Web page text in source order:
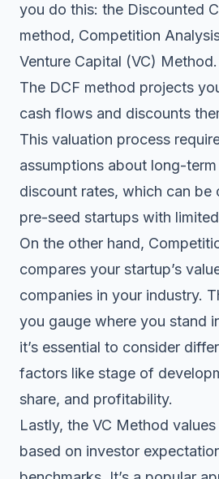
you do this: the Discounted
method, Competition
Venture Capital (VC) Method.
The DCF method projects
cash flows and discounts
This valuation process
assumptions about long-
discount rates, which can be
pre-seed startups with
On the other hand,
compares your startup’s
companies in your industry.
you gauge where you stand
it’s essential to consider
factors like stage of
share, and profitability.
Lastly, the VC Method
based on investor